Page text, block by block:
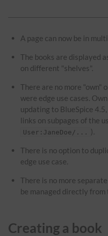
A page can now be in
The books are displayed
on different "shelves".
There are no more "own"
were edge use cases.
updating to BlueSpice
links on subpages of the
User:JaneDoe/... ).
There is no option to
edge use case.
There is no more
be managed directly from
Creating a book